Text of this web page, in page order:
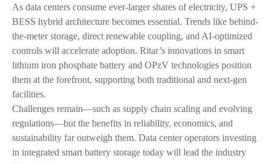
As data centers consume ever-larger shares of electricity, UPS +
BESS hybrid architecture becomes essential. Trends like behind-
the-meter storage, direct renewable coupling, and AI-optimized
controls will accelerate adoption. Ritar’s innovations in smart
lithium iron phosphate battery and OPzV technologies position
them at the forefront, supporting both traditional and next-gen
facilities.
Challenges remain—such as supply chain scaling and evolving
regulations—but the benefits in reliability, economics, and
sustainability far outweigh them. Data center operators investing
in integrated smart battery storage today will lead the industry